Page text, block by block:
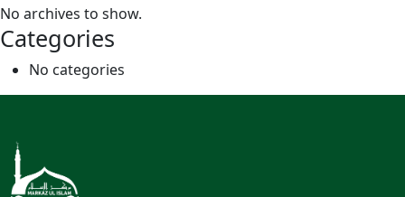
No archives to show.
Categories
No categories